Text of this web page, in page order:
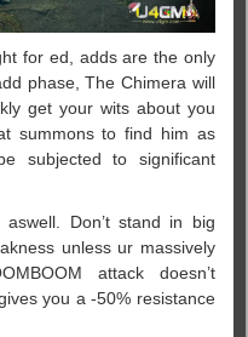
for ed, adds are the only
phase, The Chimera will
get your wits about you
summons to find him as
subjected to significant
Don’t stand in big
unless ur massively
attack doesn’t
you a -50% resistance